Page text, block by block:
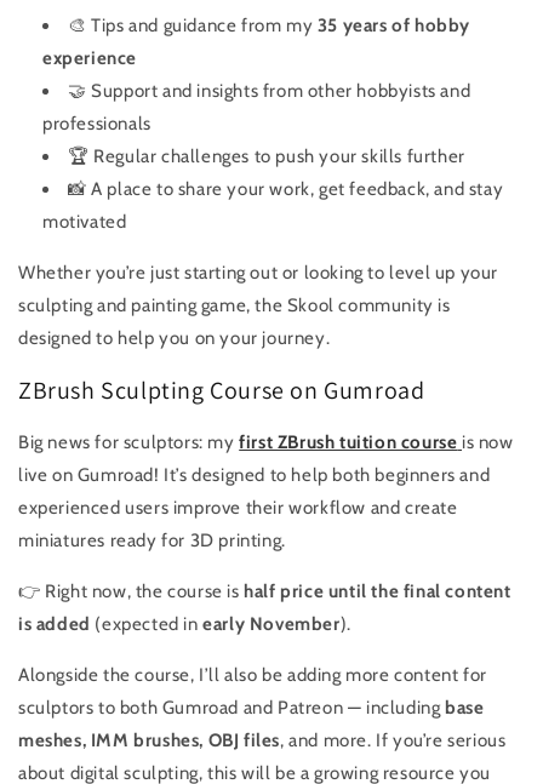
🎨 Tips and guidance from my 35 years of hobby
experience
🤝 Support and insights from other hobbyists and
professionals
🏆 Regular challenges to push your skills further
📸 A place to share your work, get feedback, and stay
motivated
Whether you’re just starting out or looking to level up your
sculpting and painting game, the Skool community is
designed to help you on your journey.
ZBrush Sculpting Course on Gumroad
Big news for sculptors: myfirst ZBrush tuition course is now
live on Gumroad! It’s designed to help both beginners and
experienced users improve their workflow and create
miniatures ready for 3D printing.
👉 Right now, the course is half price until the final content
is added (expected inearly November).
Alongside the course, I’ll also be adding more content for
sculptors to both Gumroad and Patreon — including base
meshes, IMM brushes, OBJ files, and more. If you’re serious
about digital sculpting, this will be a growing resource you